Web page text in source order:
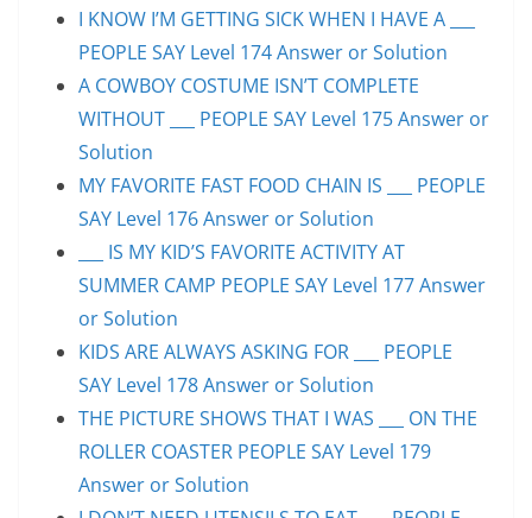
I KNOW I’M GETTING SICK WHEN I HAVE A ___
PEOPLE SAY Level 174 Answer or Solution
A COWBOY COSTUME ISN’T COMPLETE
WITHOUT ___ PEOPLE SAY Level 175 Answer or
Solution
MY FAVORITE FAST FOOD CHAIN IS ___ PEOPLE
SAY Level 176 Answer or Solution
___ IS MY KID’S FAVORITE ACTIVITY AT
SUMMER CAMP PEOPLE SAY Level 177 Answer
or Solution
KIDS ARE ALWAYS ASKING FOR ___ PEOPLE
SAY Level 178 Answer or Solution
THE PICTURE SHOWS THAT I WAS ___ ON THE
ROLLER COASTER PEOPLE SAY Level 179
Answer or Solution